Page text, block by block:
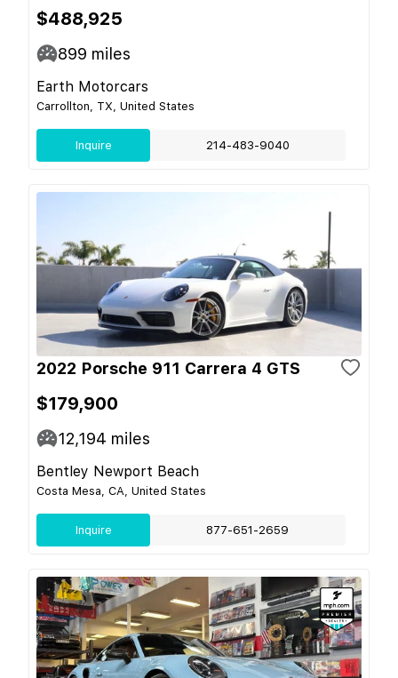
$488,925
899 miles
Earth Motorcars
Carrollton, TX, United States
Inquire 214-483-9040
2022 Porsche 911 Carrera 4 GTS
$179,900
12,194 miles
Bentley Newport Beach
Costa Mesa, CA, United States
Inquire 877-651-2659